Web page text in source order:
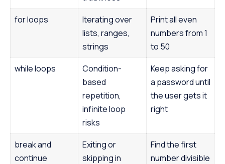
for loops
Iterating over
lists, ranges,
strings
Print all even
numbers from 1
to 50
while loops
Condition-
based
repetition,
infinite loop
risks
Keep asking for
a password until
the user gets it
right
break and
continue
Exiting or
skipping in
Find the first
number divisible